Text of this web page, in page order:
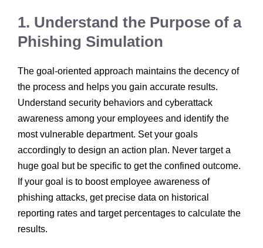
1. Understand the Purpose of a
Phishing Simulation
The goal-oriented approach maintains the decency of
the process and helps you gain accurate results.
Understand security behaviors and cyberattack
awareness among your employees and identify the
most vulnerable department. Set your goals
accordingly to design an action plan. Never target a
huge goal but be specific to get the confined outcome.
If your goal is to boost employee awareness of
phishing attacks, get precise data on historical
reporting rates and target percentages to calculate the
results.